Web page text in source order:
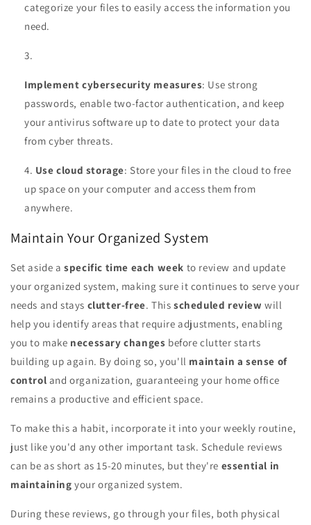
categorize your files to easily access the information you
need.
Implement cybersecurity measures: Use strong
passwords, enable two-factor authentication, and keep
your antivirus software up to date to protect your data
from cyber threats.
Use cloud storage: Store your files in the cloud to free
up space on your computer and access them from
anywhere.
Maintain Your Organized System
Set aside aspecific time each week to review and update
your organized system, making sure it continues to serve your
needs and stays clutter-free. Thisscheduled review will
help you identify areas that require adjustments, enabling
you to make necessary changes before clutter starts
building up again. By doing so, you'll maintain a sense of
control and organization, guaranteeing your home office
remains a productive and efficient space.
To make this a habit, incorporate it into your weekly routine,
just like you'd any other important task. Schedule reviews
can be as short as 15-20 minutes, but they're essential in
maintaining your organized system.
During these reviews, go through your files, both physical